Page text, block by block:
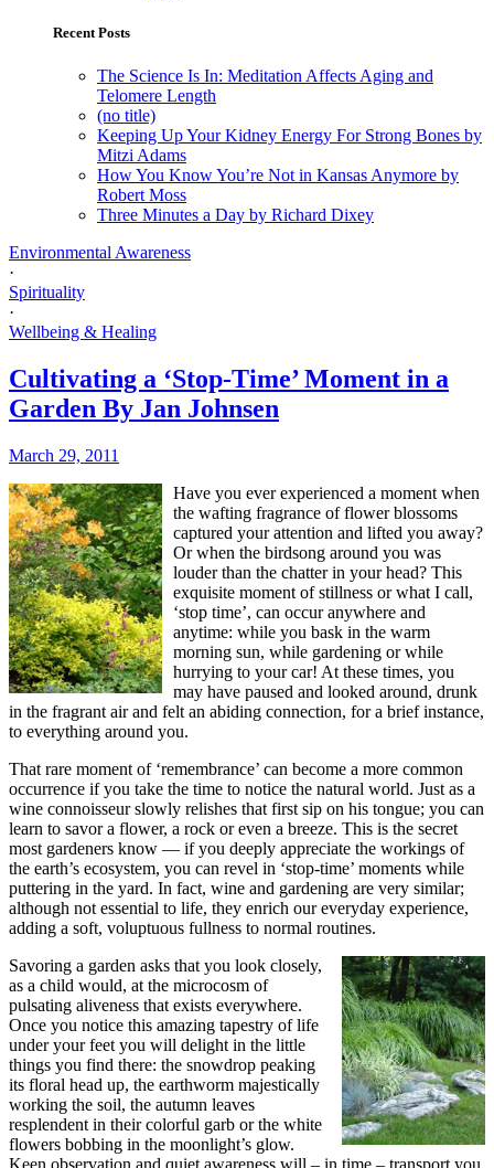
Recent Posts
The Science Is In: Meditation Affects Aging and
Telomere Length
(no title)
Keeping Up Your Kidney Energy For Strong Bones by
Mitzi Adams
How You Know You’re Not in Kansas Anymore by
Robert Moss
Three Minutes a Day by Richard Dixey
Environmental Awareness
·
Spirituality
·
Wellbeing & Healing
Cultivating a ‘Stop-Time’ Moment in a
Garden By Jan Johnsen
March 29, 2011
Have you ever experienced a moment when
the wafting fragrance of flower blossoms
captured your attention and lifted you away?
Or when the birdsong around you was
louder than the chatter in your head? This
exquisite moment of stillness or what I call,
‘stop time’, can occur anywhere and
anytime: while you bask in the warm
morning sun, while gardening or while
hurrying to your car! At these times, you
may have paused and looked around, drunk
in the fragrant air and felt an abiding connection, for a brief instance,
to everything around you.
That rare moment of ‘remembrance’ can become a more common
occurrence if you take the time to notice the natural world. Just as a
wine connoisseur slowly relishes that first sip on his tongue; you can
learn to savor a flower, a rock or even a breeze. This is the secret
most gardeners know — if you deeply appreciate the workings of
the earth’s ecosystem, you can revel in ‘stop-time’ moments while
puttering in the yard. In fact, wine and gardening are very similar;
although not essential to life, they enrich our everyday experience,
adding a soft, voluptuous fullness to normal routines.
Savoring a garden asks that you look closely,
as a child would, at the microcosm of
pulsating aliveness that exists everywhere.
Once you notice this amazing tapestry of life
under your feet you will delight in the little
things you find there: the snowdrop peaking
its floral head up, the earthworm majestically
working the soil, the autumn leaves
resplendent in their colorful garb or the white
flowers bobbing in the moonlight’s glow.
Keen observation and quiet awareness will – in time – transport you